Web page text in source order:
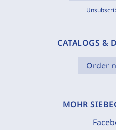
CATALOGS &
Order
MOHR